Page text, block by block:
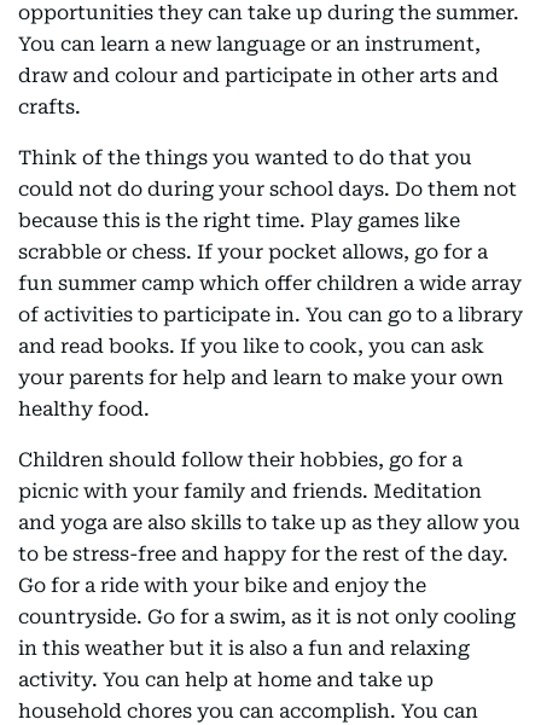
opportunities they can take up during the summer.
You can learn a new language or an instrument,
draw and colour and participate in other arts and
crafts.
Think of the things you wanted to do that you
could not do during your school days. Do them not
because this is the right time. Play games like
scrabble or chess. If your pocket allows, go for a
fun summer camp which offer children a wide array
of activities to participate in. You can go to a library
and read books. If you like to cook, you can ask
your parents for help and learn to make your own
healthy food.
Children should follow their hobbies, go for a
picnic with your family and friends. Meditation
and yoga are also skills to take up as they allow you
to be stress-free and happy for the rest of the day.
Go for a ride with your bike and enjoy the
countryside. Go for a swim, as it is not only cooling
in this weather but it is also a fun and relaxing
activity. You can help at home and take up
household chores you can accomplish. You can